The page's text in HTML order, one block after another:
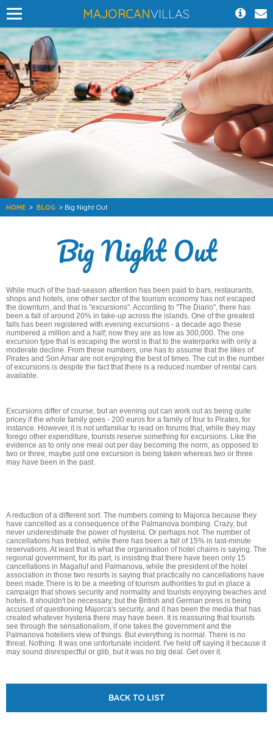
MAJORCANVILLAS
HOME > BLOG > Big Night Out
Big Night Out
While much of the bad-season attention has been paid to bars, restaurants,
shops and hotels, one other sector of the tourism economy has not escaped
the downturn, and that is "excursions". According to "The Diario", there has
been a fall of around 20% in take-up across the islands. One of the greatest
falls has been registered with evening excursions - a decade ago these
numbered a million and a half; now they are as low as 300,000. The one
excursion type that is escaping the worst is that to the waterparks with only a
moderate decline. From these numbers, one has to assume that the likes of
Pirates and Son Amar are not enjoying the best of times. The cut in the number
of excursions is despite the fact that there is a reduced number of rental cars
available.
Excursions differ of course, but an evening out can work out as being quite
pricey if the whole family goes - 200 euros for a family of four to Pirates, for
instance. However, it is not unfamiliar to read on forums that, while they may
forego other expenditure, tourists reserve something for excursions. Like the
evidence as to only one meal out per day becoming the norm, as opposed to
two or three, maybe just one excursion is being taken whereas two or three
may have been in the past.
A reduction of a different sort. The numbers coming to Majorca because they
have cancelled as a consequence of the Palmanova bombing. Crazy, but
never underestimate the power of hysteria. Or perhaps not. The number of
cancellations has trebled, while there has been a fall of 15% in last-minute
reservations. At least that is what the organisation of hotel chains is saying. The
regional government, for its part, is insisting that there have been only 15
cancellations in Magalluf and Palmanova, while the president of the hotel
association in those two resorts is saying that practically no cancellations have
been made.There is to be a meeting of tourism authorities to put in place a
campaign that shows security and normality and tourists enjoying beaches and
hotels. It shouldn't be necessary, but the British and German press is being
accused of questioning Majorca's security, and it has been the media that has
created whatever hysteria there may have been. It is reassuring that tourists
see through the sensationalism, if one takes the government and the
Palmanova hoteliers view of things. But everything is normal. There is no
threat. Nothing. It was one unfortunate incident. I've held off saying it because it
may sound disrespectful or glib, but it was no big deal. Get over it.
BACK TO LIST